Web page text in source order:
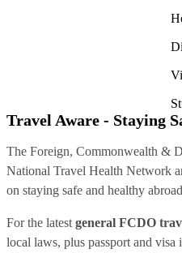
Travel Aware - Staying
The Foreign, Commonwealth &
National Travel Health Network
on staying safe and healthy
For the latest general FCDO
local laws, plus passport and visa